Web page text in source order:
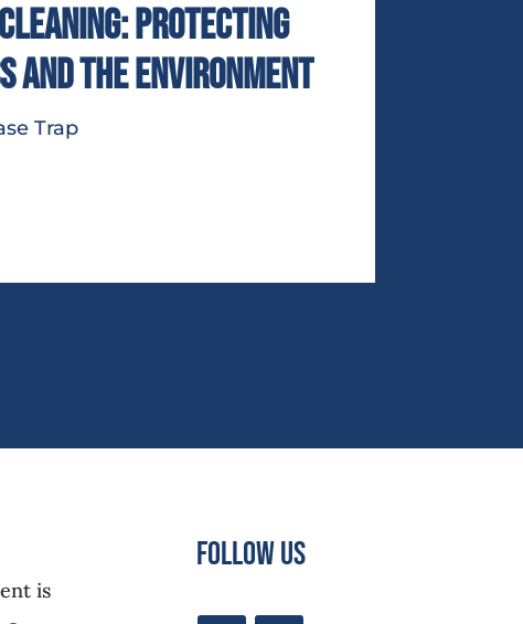
Protecting
and the Environment
Trap
is
Follow Us